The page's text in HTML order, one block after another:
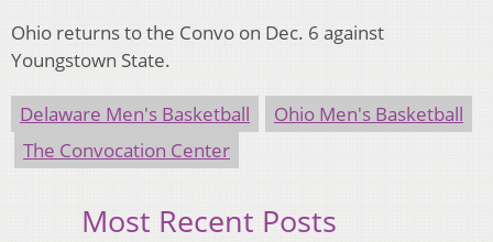
Ohio returns to the Convo on Dec. 6 against
Youngstown State.
Delaware Men's Basketball
Ohio Men's Basketball
The Convocation Center
Most Recent Posts